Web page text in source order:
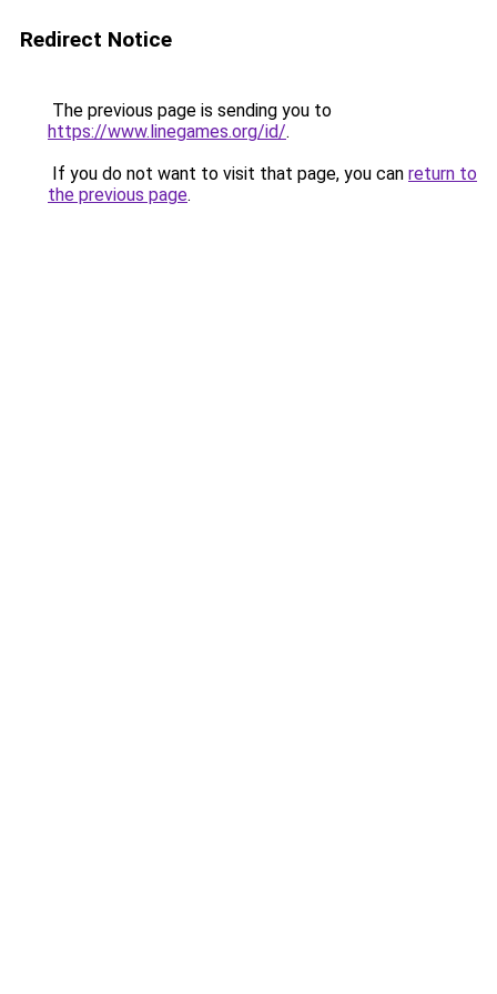
Redirect Notice
The previous page is sending you to
https://www.linegames.org/id/.
If you do not want to visit that page, you can return to
the previous page.